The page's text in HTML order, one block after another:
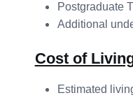
Postgraduate
Additional
Cost of
Estimated